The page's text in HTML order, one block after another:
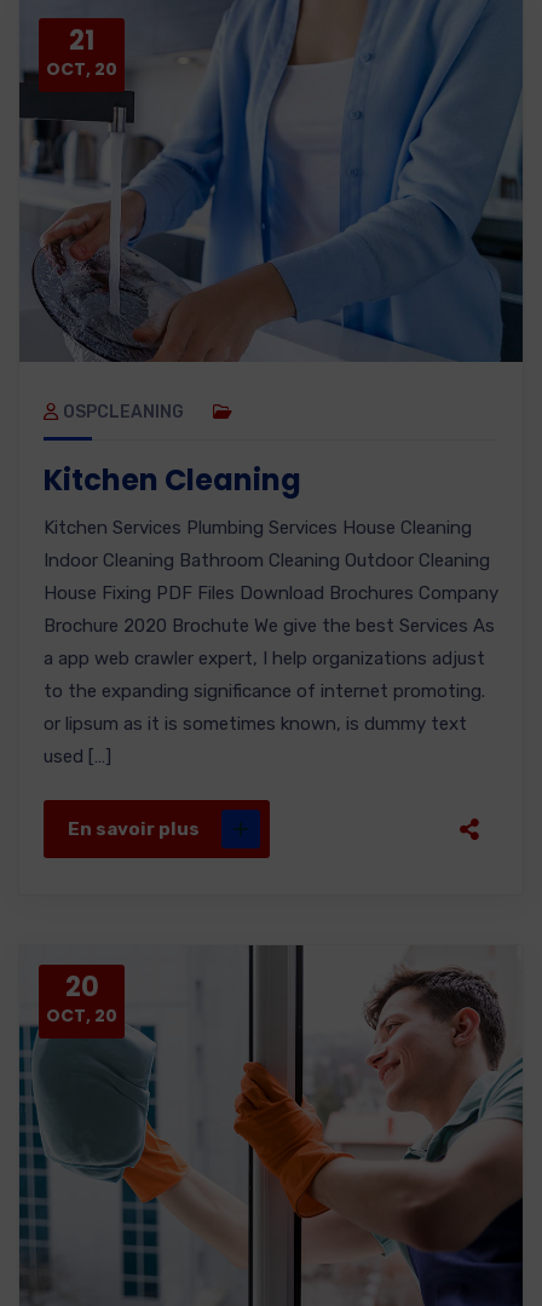
21
OCT, 20
OSPCLEANING
Kitchen Cleaning
Kitchen Services Plumbing Services House Cleaning
Indoor Cleaning Bathroom Cleaning Outdoor Cleaning
House Fixing PDF Files Download Brochures Company
Brochure 2020 Brochute We give the best Services As
a app web crawler expert, I help organizations adjust
to the expanding significance of internet promoting.
or lipsum as it is sometimes known, is dummy text
used […]
En savoir plus
20
OCT, 20